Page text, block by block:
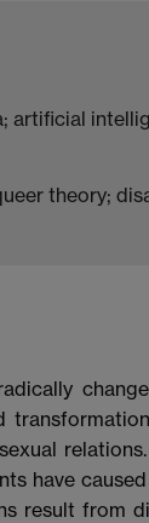
artificial
theory;
have
result from